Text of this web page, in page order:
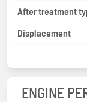
After treatment
Displacement
ENGINE